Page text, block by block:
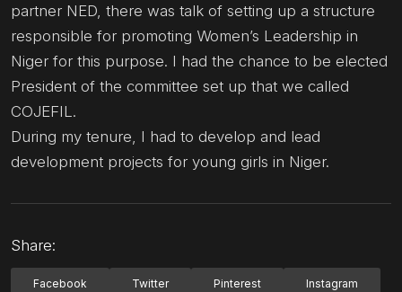
partner NED, there was talk of setting up a structure
responsible for promoting Women’s Leadership in
Niger for this purpose. I had the chance to be elected
President of the committee set up that we called
COJEFIL.
During my tenure, I had to develop and lead
development projects for young girls in Niger.
Share:
Facebook Twitter Pinterest Instagram